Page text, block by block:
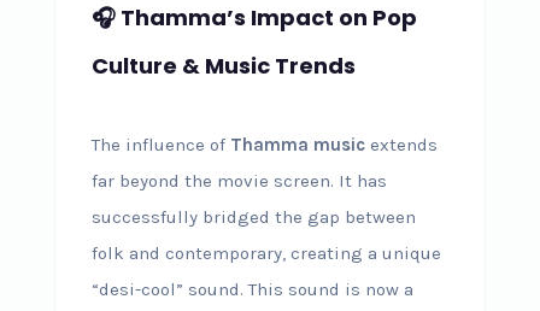
🎧 Thamma’s Impact on Pop
Culture & Music Trends
The influence of Thamma musicextends
far beyond the movie screen. It has
successfully bridged the gap between
folk and contemporary, creating a unique
“desi-cool” sound. This sound is now a